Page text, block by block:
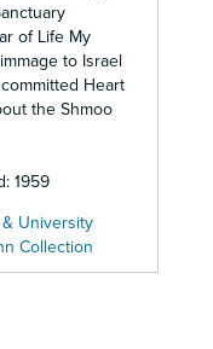
of Life My
to Israel
Heart
the Shmoo
1959
University
Collection